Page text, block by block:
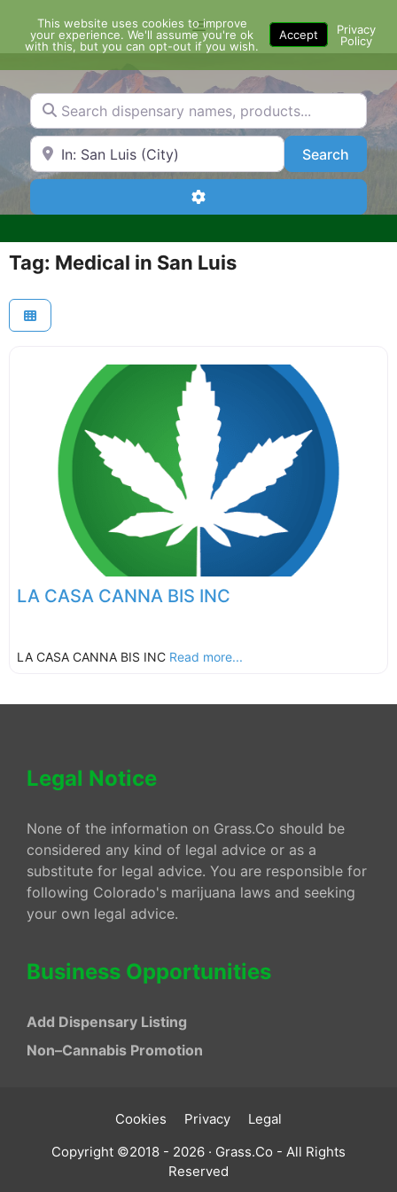
content
Menu
Search dispensary names, products...
Search by Zip Code or City SearchSearch
Advanced Filters
Tag: Medical in San Luis
LA CASA CANNA BIS INC
LA CASA CANNA BIS INC Read more...
Legal Notice
None of the information on Grass.Co should be
considered any kind of legal advice or as a
substitute for legal advice. You are responsible for
following Colorado's marijuana laws and seeking
your own legal advice.
Business Opportunities
Add Dispensary Listing
Non–Cannabis Promotion
Cookies Privacy
Legal
Copyright ©2018 - 2026 · Grass.Co - All Rights
Reserved
This website uses cookies to improve
your experience. We'll assume you're ok
with this, but you can opt-out if you wish.
Accept
Privacy
Policy